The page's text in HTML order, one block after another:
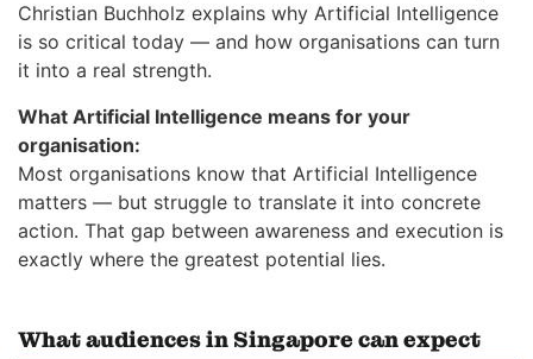
Christian Buchholz explains why Artificial Intelligence
is so critical today — and how organisations can turn
it into a real strength.
What Artificial Intelligence means for your
organisation:
Most organisations know that Artificial Intelligence
matters — but struggle to translate it into concrete
action. That gap between awareness and execution is
exactly where the greatest potential lies.
What audiences in Singapore can expect